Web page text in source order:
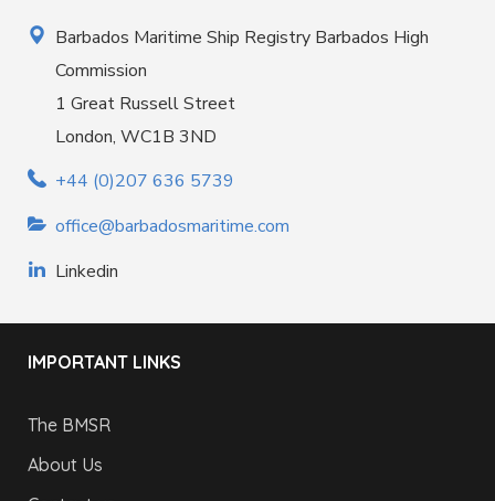
Barbados Maritime Ship Registry Barbados High
Commission
1 Great Russell Street
London, WC1B 3ND
+44 (0)207 636 5739
office@barbadosmaritime.com
Linkedin
IMPORTANT LINKS
The BMSR
About Us